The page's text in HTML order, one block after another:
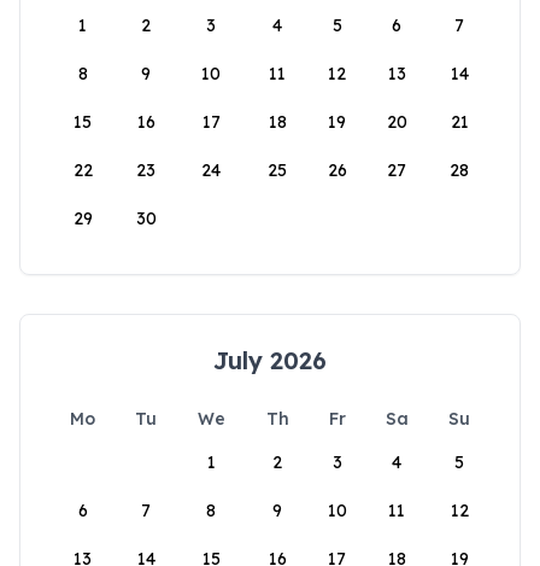
1
2 3 4 5 6 7
8 9 10 11 12 13 14
15 16 17 18 19 20 21
22 23 24 25 26 27 28
29 30
July 2026
Mo Tu We Th Fr Sa
Su
1
2 3 4 5
6 7 8 9 10 11 12
13 14 15 16 17 18 19